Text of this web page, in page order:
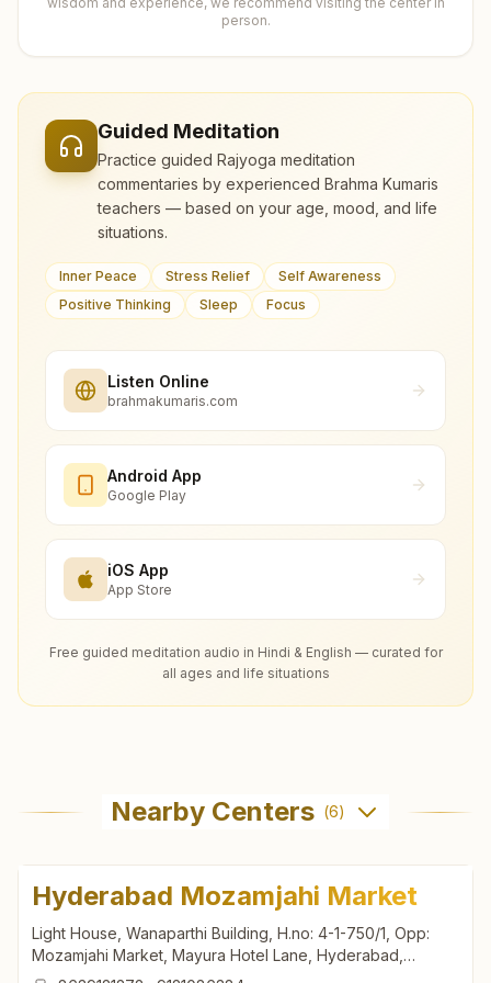
person.
Guided Meditation
Practice guided Rajyoga meditation
commentaries by experienced Brahma Kumaris
teachers — based on your age, mood, and life
situations.
Inner Peace Stress Relief
Self Awareness
Positive Thinking
Sleep Focus
Listen Online
brahmakumaris.com
Android App
Google Play
iOS App
App Store
Free guided meditation audio in Hindi & English — curated for
all ages and life situations
Nearby Centers (6)
Hyderabad Mozamjahi Market
Light House, Wanaparthi Building, H.no: 4-1-750/1, Opp:
Mozamjahi Market, Mayura Hotel Lane, Hyderabad,
500001, Telangana, India